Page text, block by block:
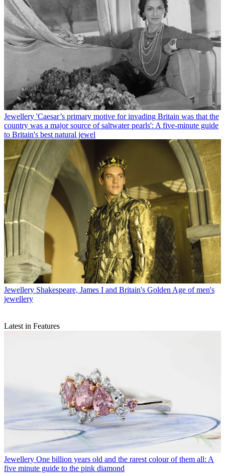
Jewellery 'Caesar’s primary motive for invading Britain was that the
country was a major source of saltwater pearls': A five-minute guide
to Britain's best natural jewel
Jewellery Shakespeare, James I and Britain's Golden Age of men's
jewellery
Latest in Features
Jewellery One billion years old and the rarest colour of them all: A
five minute guide to the pink diamond